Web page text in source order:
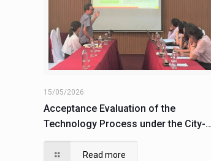
15/05/2026
Acceptance Evaluation of the
Technology Process under the City-
Level Science and Technology Project
(Code: TTH.2021-KC.31)
Read more